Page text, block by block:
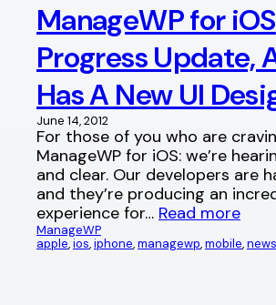
ManageWP for iOS
Progress Update,
Has A New UI
June 14, 2012
For those of you who are
ManageWP for iOS: we’re
and clear. Our developers are
and they’re producing an
experience for… Read more
ManageWP
apple, ios, iphone, managewp, mobile, news